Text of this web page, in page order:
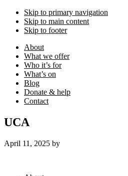
Skip to primary navigation
Skip to main content
Skip to footer
About
What we offer
Who it’s for
What’s on
Blog
Donate & help
Contact
UCA
April 11, 2025 by